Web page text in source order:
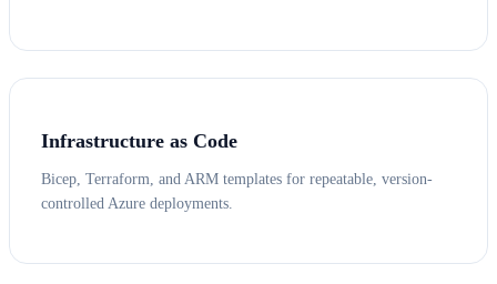
Infrastructure as Code
Bicep, Terraform, and ARM templates for repeatable, version-
controlled Azure deployments.